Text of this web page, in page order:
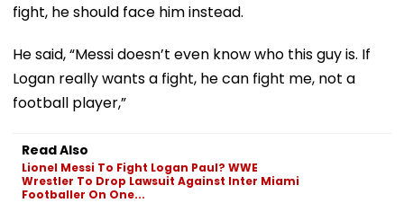
fight, he should face him instead.
He said, “Messi doesn’t even know who this guy is. If
Logan really wants a fight, he can fight me, not a
football player,”
Read Also
Lionel Messi To Fight Logan Paul? WWE
Wrestler To Drop Lawsuit Against Inter Miami
Footballer On One...